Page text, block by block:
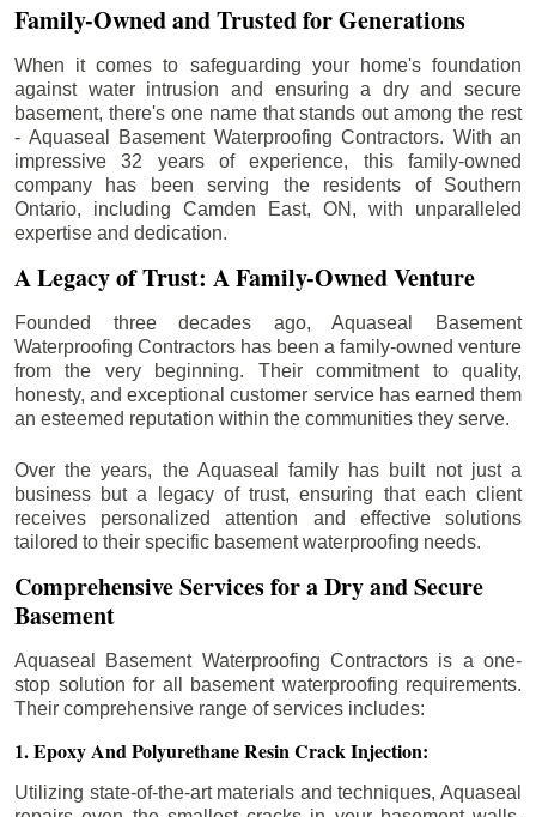
Family-Owned and Trusted for Generations
When it comes to safeguarding your home's foundation
against water intrusion and ensuring a dry and secure
basement, there's one name that stands out among the rest
- Aquaseal Basement Waterproofing Contractors. With an
impressive 32 years of experience, this family-owned
company has been serving the residents of Southern
Ontario, including Camden East, ON, with unparalleled
expertise and dedication.
A Legacy of Trust: A Family-Owned Venture
Founded three decades ago, Aquaseal Basement
Waterproofing Contractors has been a family-owned venture
from the very beginning. Their commitment to quality,
honesty, and exceptional customer service has earned them
an esteemed reputation within the communities they serve.
Over the years, the Aquaseal family has built not just a
business but a legacy of trust, ensuring that each client
receives personalized attention and effective solutions
tailored to their specific basement waterproofing needs.
Comprehensive Services for a Dry and Secure
Basement
Aquaseal Basement Waterproofing Contractors is a one-
stop solution for all basement waterproofing requirements.
Their comprehensive range of services includes:
1. Epoxy And Polyurethane Resin Crack Injection:
Utilizing state-of-the-art materials and techniques, Aquaseal